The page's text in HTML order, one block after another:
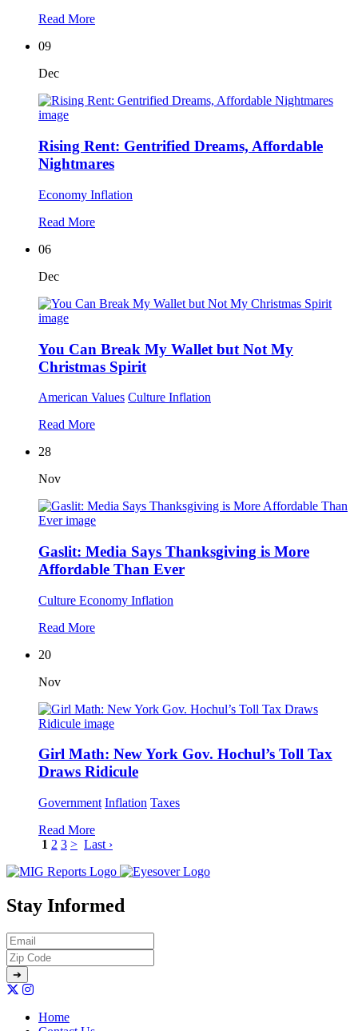
Read More
09
Dec
Rising Rent: Gentrified Dreams, Affordable
Nightmares
Economy Inflation
Read More
06
Dec
You Can Break My Wallet but Not My
Christmas Spirit
American Values Culture Inflation
Read More
28
Nov
Gaslit: Media Says Thanksgiving is More
Affordable Than Ever
Culture Economy Inflation
Read More
20
Nov
Girl Math: New York Gov. Hochul’s Toll Tax
Draws Ridicule
Government Inflation Taxes
Read More
1 2 3 > Last ›
Stay Informed
Home